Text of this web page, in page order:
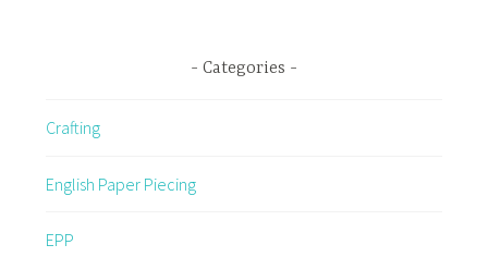
Categories
Crafting
English Paper Piecing
EPP